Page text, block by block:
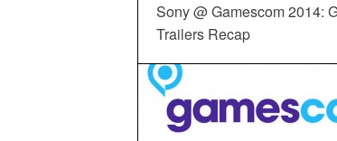
Sony @ Gamescom 2014:
Trailers Recap